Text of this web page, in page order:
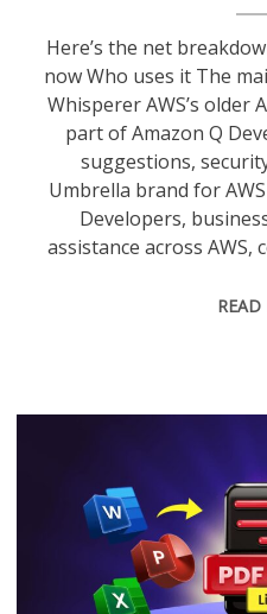
Here’s the net
now Who uses it The
Whisperer AWS’s older
part of Amazon Q
suggestions,
Umbrella brand for
Developers,
assistance across AWS,
READ